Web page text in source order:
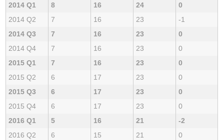
2014 Q1 8 16 24
0
2014 Q2
7 16 23
-1
2014 Q3
7 16 23
0
2014 Q4
7 16 23
0
2015 Q1
7 16 23
0
2015 Q2
6 17 23
0
2015 Q3
6 17 23
0
2015 Q4
6 17 23
0
2016 Q1
5 16 21
-2
2016 Q2
6 15 21
0